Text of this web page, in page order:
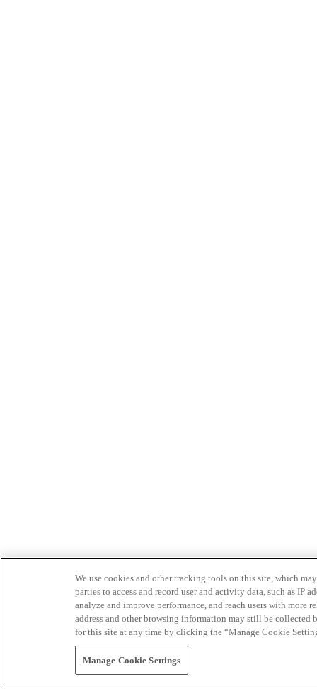
We use cookies and other tracking tools on this site, which
parties to access and record user and activity data, such as IP
analyze and improve performance, and reach users with
address and other browsing information may still be collected
for this site at any time by clicking the “Manage Cookie
Manage Cookie Settings